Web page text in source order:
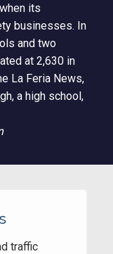
its
businesses. In
and two
at 2,630 in
La Feria News,
a high school,
traffic